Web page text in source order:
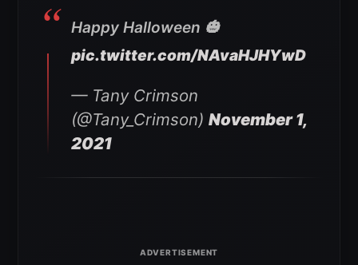
Happy Halloween 🎃
pic.twitter.com/NAvaHJHYwD
— Tany Crimson
(@Tany_Crimson) November 1,
2021